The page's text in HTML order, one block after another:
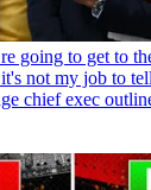
going to get to
not my job to
chief exec